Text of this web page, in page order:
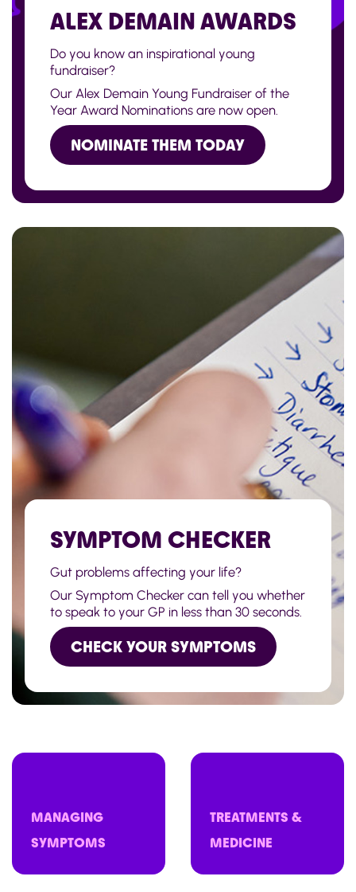
ALEX DEMAIN AWARDS
Do you know an inspirational young
fundraiser?
Our Alex Demain Young Fundraiser of the
Year Award Nominations are now open.
NOMINATE THEM TODAY
SYMPTOM CHECKER
Gut problems affecting your life?
Our Symptom Checker can tell you whether
to speak to your GP in less than 30 seconds.
CHECK YOUR SYMPTOMS
MANAGING
SYMPTOMS
TREATMENTS &
MEDICINE